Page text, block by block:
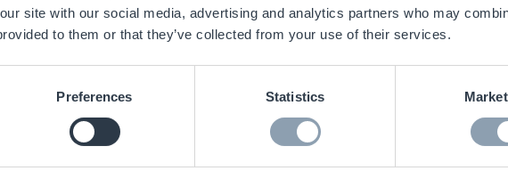
site with our social media, advertising and analytics partners who may
to them or that they’ve collected from your use of their services.
Preferences Statistics